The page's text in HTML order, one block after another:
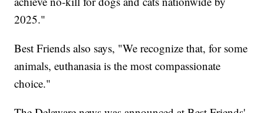
2025."
Best Friends also says, "We recognize that, for some
animals, euthanasia is the most compassionate
choice."